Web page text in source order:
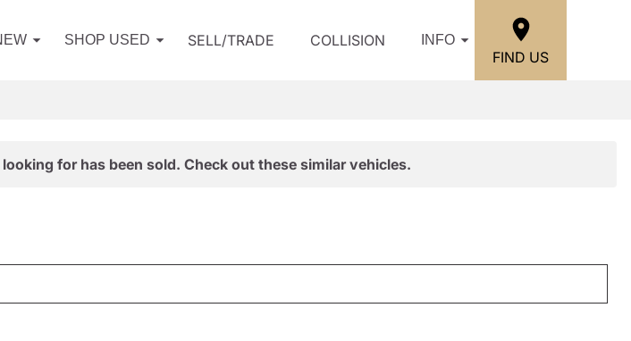
SHOP USED SELL/TRADE COLLISION INFO
FIND US
for has been sold. Check out these similar vehicles.